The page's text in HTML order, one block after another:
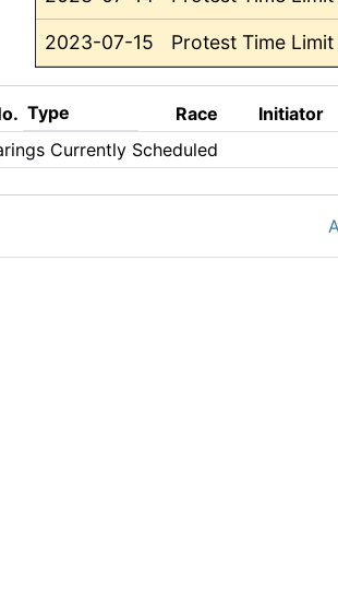
2023-07-15 Protest Time
Type Race Initiator
Currently Scheduled